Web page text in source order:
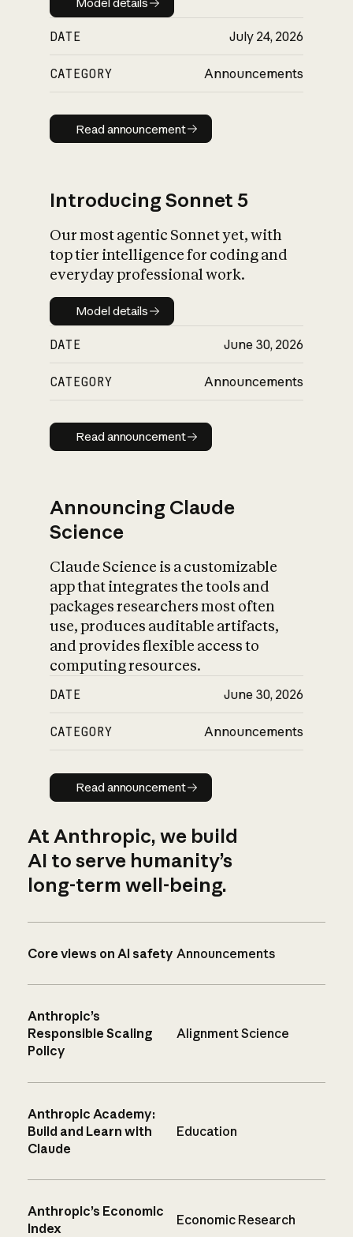
Model details
DATE July 24, 2026
CATEGORY Announcements
Read announcement
Read announcement
Introducing Sonnet 5
Our most agentic Sonnet yet, with
top tier intelligence for coding and
everyday professional work.
Model details
Model details
DATE June 30, 2026
CATEGORY Announcements
Read announcement
Read announcement
Announcing Claude
Science
Claude Science is a customizable
app that integrates the tools and
packages researchers most often
use, produces auditable artifacts,
and provides flexible access to
computing resources.
DATE June 30, 2026
CATEGORY Announcements
Read announcement
Read announcement
At Anthropic, we build
AI to serve humanity’s
long-term well-being.
Core views on AI safety Announcements
Anthropic’s
Responsible Scaling
Policy
Alignment Science
Anthropic Academy:
Build and Learn with
Claude
Education
Anthropic’s Economic
Index
Economic Research